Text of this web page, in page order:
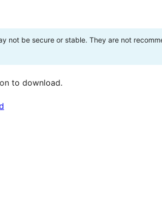
not be secure or stable. They are not
to download.